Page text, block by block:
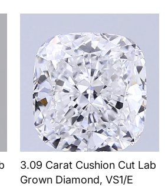
3.09 Carat Cushion Cut Lab
Grown Diamond, VS1/E